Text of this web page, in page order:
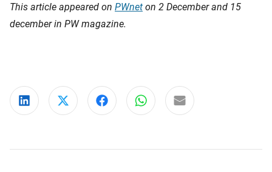
This article appeared on PWnet on 2 December and 15
december in PW magazine.
Share on LinkedIn
Share on XShare on Facebook
Share on WhatsApp
Share via email